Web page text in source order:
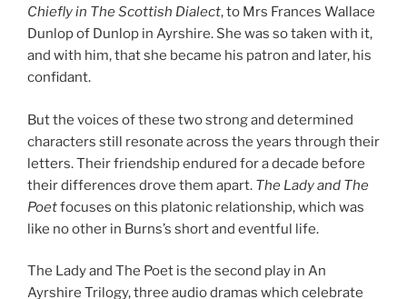
Chiefly in The Scottish Dialect, to Mrs Frances Wallace
Dunlop of Dunlop in Ayrshire. She was so taken with it,
and with him, that she became his patron and later, his
confidant.
But the voices of these two strong and determined
characters still resonate across the years through their
letters. Their friendship endured for a decade before
their differences drove them apart. The Lady and The
Poetfocuses on this platonic relationship, which was
like no other in Burns’s short and eventful life.
The Lady and The Poet is the second play in An
Ayrshire Trilogy, three audio dramas which celebrate